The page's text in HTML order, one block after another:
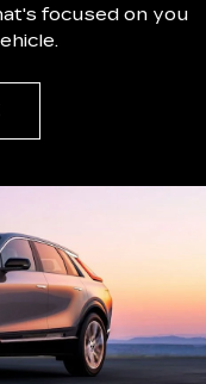
focused on you